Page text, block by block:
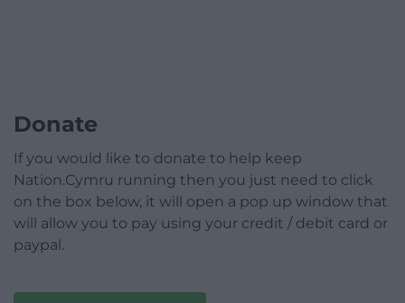
Donate
If you would like to donate to help keep
Nation.Cymru running then you just need to click
on the box below, it will open a pop up window that
will allow you to pay using your credit / debit card or
paypal.